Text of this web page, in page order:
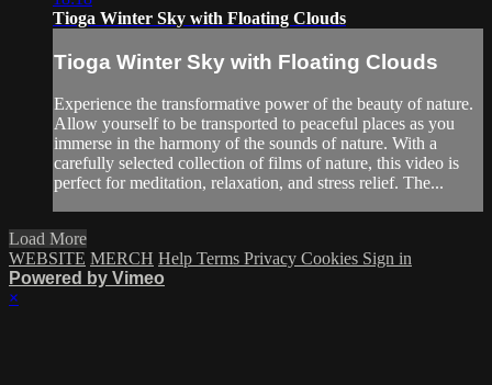
Tioga Winter Sky with Floating Clouds
Tioga Winter Sky with Floating Clouds
Experience the transformative power of the beauty of nature.
Allow yourself to be transported to peaceful places as you
immerse in the harmony of the sounds of nature. With a
carefully selected collection of films of nature, this video is
perfect for meditation, relaxation, and stress relief. The...
Load More
WEBSITE MERCH Help Terms Privacy Cookies Sign in
Powered by Vimeo
×